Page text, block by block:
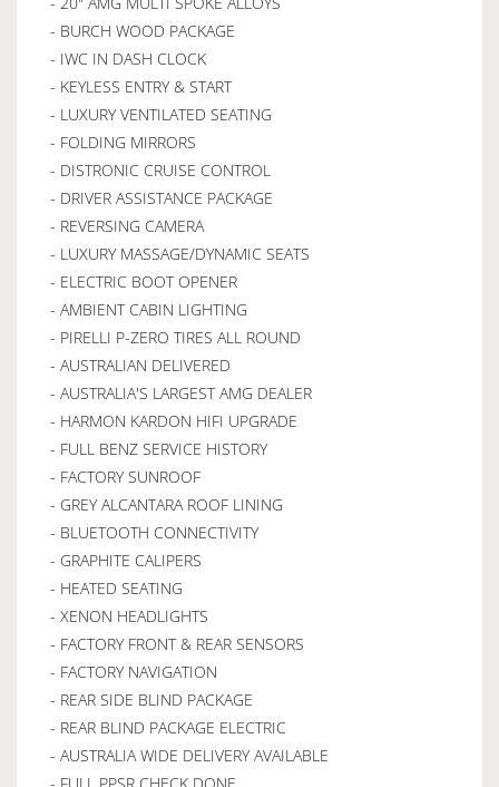
- BURCH WOOD PACKAGE
- IWC IN DASH CLOCK
- KEYLESS ENTRY & START
- LUXURY VENTILATED SEATING
- FOLDING MIRRORS
- DISTRONIC CRUISE CONTROL
- DRIVER ASSISTANCE PACKAGE
- REVERSING CAMERA
- LUXURY MASSAGE/DYNAMIC SEATS
- ELECTRIC BOOT OPENER
- AMBIENT CABIN LIGHTING
- PIRELLI P-ZERO TIRES ALL ROUND
- AUSTRALIAN DELIVERED
- AUSTRALIA'S LARGEST AMG DEALER
- HARMON KARDON HIFI UPGRADE
- FULL BENZ SERVICE HISTORY
- FACTORY SUNROOF
- GREY ALCANTARA ROOF LINING
- BLUETOOTH CONNECTIVITY
- GRAPHITE CALIPERS
- HEATED SEATING
- XENON HEADLIGHTS
- FACTORY FRONT & REAR SENSORS
- FACTORY NAVIGATION
- REAR SIDE BLIND PACKAGE
- REAR BLIND PACKAGE ELECTRIC
- AUSTRALIA WIDE DELIVERY AVAILABLE